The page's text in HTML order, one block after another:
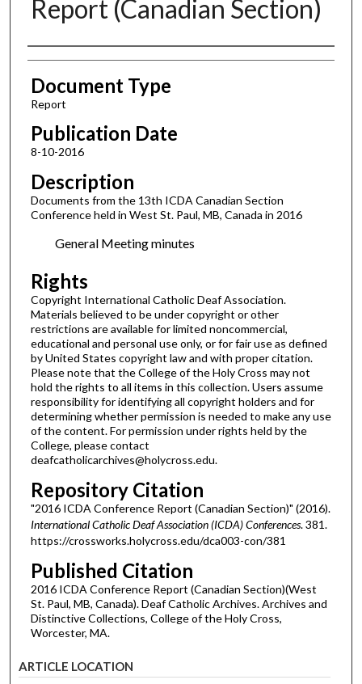
Report (Canadian Section)
Authors
Document Type
Report
Publication Date
8-10-2016
Description
Documents from the 13th ICDA Canadian Section
Conference held in West St. Paul, MB, Canada in 2016
General Meeting minutes
Rights
Copyright International Catholic Deaf Association.
Materials believed to be under copyright or other
restrictions are available for limited noncommercial,
educational and personal use only, or for fair use as defined
by United States copyright law and with proper citation.
Please note that the College of the Holy Cross may not
hold the rights to all items in this collection. Users assume
responsibility for identifying all copyright holders and for
determining whether permission is needed to make any use
of the content. For permission under rights held by the
College, please contact
deafcatholicarchives@holycross.edu.
Repository Citation
"2016 ICDA Conference Report (Canadian Section)" (2016).
International Catholic Deaf Association (ICDA) Conferences. 381.
https://crossworks.holycross.edu/dca003-con/381
Published Citation
2016 ICDA Conference Report (Canadian Section)(West
St. Paul, MB, Canada). Deaf Catholic Archives. Archives and
Distinctive Collections, College of the Holy Cross,
Worcester, MA.
ARTICLE LOCATION